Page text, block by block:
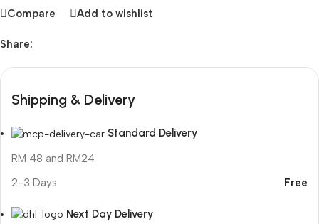
Compare Add to wishlist
Share:
Shipping & Delivery
Standard Delivery
RM 48 and RM24
2-3 Days
Free
Next Day Delivery